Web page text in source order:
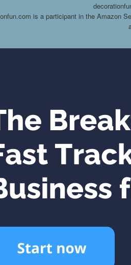
is a participant in the Amazon